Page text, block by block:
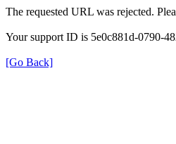
The requested URL was rejected.
Your support ID is 5e0c881d-0790-
[Go Back]